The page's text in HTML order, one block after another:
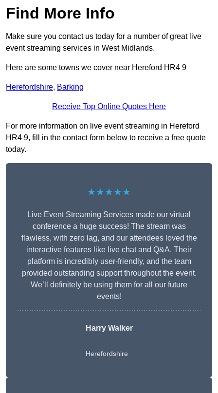
Find More Info
Make sure you contact us today for a number of great live
event streaming services in West Midlands.
Here are some towns we cover near Hereford HR4 9
Herefordshire, Barking
Receive Top Online Quotes Here
For more information on live event streaming in Hereford
HR4 9, fill in the contact form below to receive a free quote
today.
★★★★★
Live Event Streaming Services made our virtual
conference a huge success! The stream was
flawless, with zero lag, and our attendees loved the
interactive features like live chat and Q&A. Their
platform is incredibly user-friendly, and the team
provided outstanding support throughout the event.
We’ll definitely be using them for all our future
events!
Harry Walker
Herefordshire